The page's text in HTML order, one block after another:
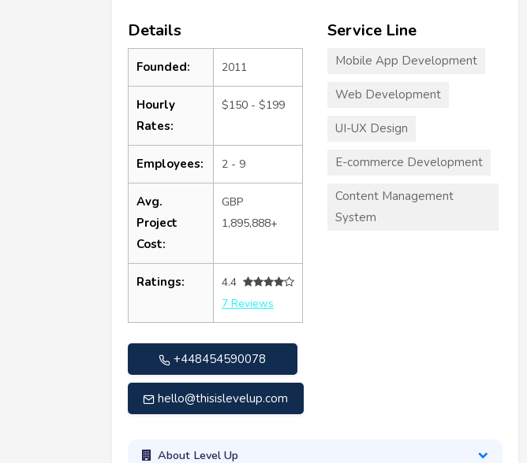
Details
Founded: 2011
Hourly
Rates:
$150 - $199
Employees: 2 - 9
Avg.
Project
Cost:
GBP
1,895,888+
Ratings:
4.4
7 Reviews
+448454590078
hello@thisislevelup.com
Service Line
Mobile App Development
Web Development
UI-UX Design
E-commerce Development
Content Management
System
About Level Up